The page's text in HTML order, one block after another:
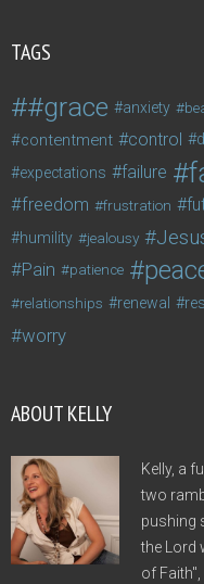
TAGS
#grace anxiety
contentment control
expectations failure
freedom frustration
humility jealousy
Pain patience
relationships renewal
worry
ABOUT KELLY
Kelly, a
two
pushing
the Lord
of